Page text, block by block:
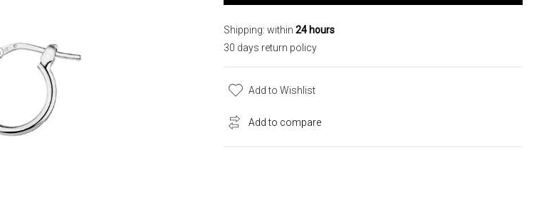
Shipping: within 24 hours
30 days return policy
Add to Wishlist
Add to compare